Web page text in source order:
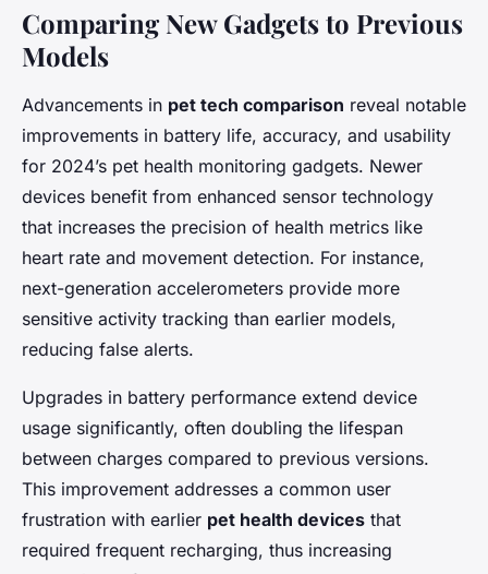
Comparing New Gadgets to Previous
Models
Advancements in pet tech comparison reveal notable
improvements in battery life, accuracy, and usability
for 2024’s pet health monitoring gadgets. Newer
devices benefit from enhanced sensor technology
that increases the precision of health metrics like
heart rate and movement detection. For instance,
next-generation accelerometers provide more
sensitive activity tracking than earlier models,
reducing false alerts.
Upgrades in battery performance extend device
usage significantly, often doubling the lifespan
between charges compared to previous versions.
This improvement addresses a common user
frustration with earlier pet health devices that
required frequent recharging, thus increasing